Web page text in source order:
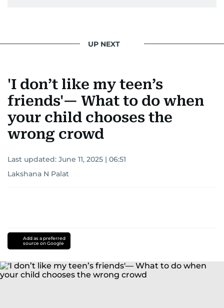
UP NEXT
'I don’t like my teen’s
friends'— What to do when
your child chooses the
wrong crowd
Last updated: June 11, 2025 | 06:51
Lakshana N Palat
Add as a preferred
source on Google